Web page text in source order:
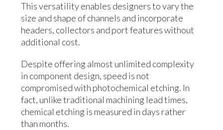
This versatility enables designers to vary the
size and shape of channels and incorporate
headers, collectors and port features without
additional cost.
Despite offering almost unlimited complexity
in component design, speed is not
compromised with photochemical etching. In
fact, unlike traditional machining lead times,
chemical etching is measured in days rather
than months.